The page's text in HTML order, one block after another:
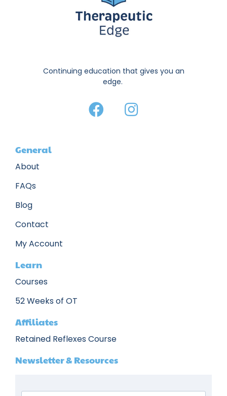
Continuing education that gives you an
edge.
General
About
FAQs
Blog
Contact
My Account
Learn
Courses
52 Weeks of OT
Affiliates
Retained Reflexes Course
Newsletter & Resources